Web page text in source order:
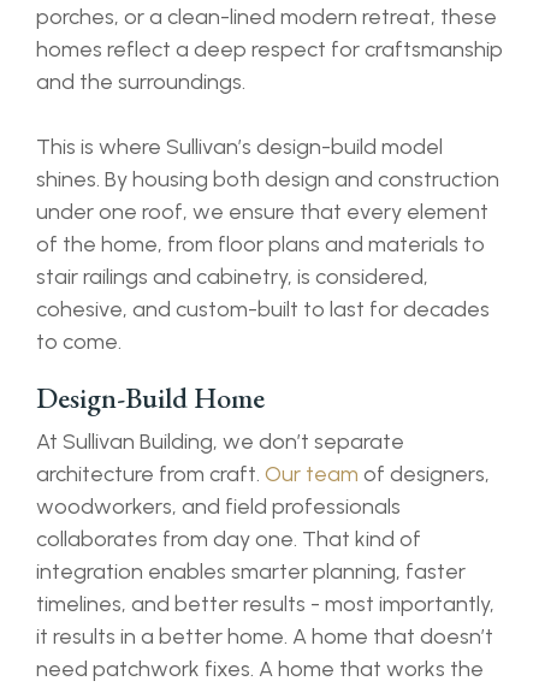
porches, or a clean-lined modern retreat, these
homes reflect a deep respect for craftsmanship
and the surroundings.
This is where Sullivan’s design-build model
shines. By housing both design and construction
under one roof, we ensure that every element
of the home, from floor plans and materials to
stair railings and cabinetry, is considered,
cohesive, and custom-built to last for decades
to come.
Design-Build Home
At Sullivan Building, we don’t separate
architecture from craft. Our team of designers,
woodworkers, and field professionals
collaborates from day one. That kind of
integration enables smarter planning, faster
timelines, and better results - most importantly,
it results in a better home. A home that doesn’t
need patchwork fixes. A home that works the